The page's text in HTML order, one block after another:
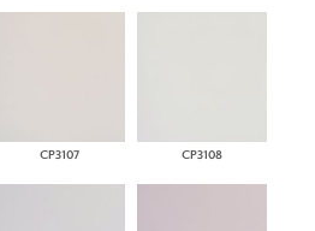
CP3107 CP3108